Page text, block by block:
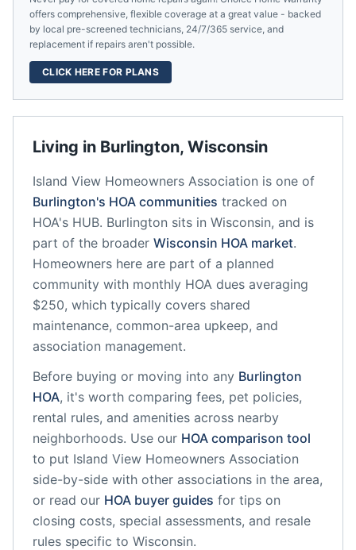
Living in Burlington, Wisconsin
Island View Homeowners Association is one of
Burlington's HOA communities tracked on
HOA's HUB. Burlington sits in Wisconsin, and is
part of the broader Wisconsin HOA market.
Homeowners here are part of a planned
community with monthly HOA dues averaging
$250, which typically covers shared
maintenance, common-area upkeep, and
association management.
Before buying or moving into any Burlington
HOA, it's worth comparing fees, pet policies,
rental rules, and amenities across nearby
neighborhoods. Use our HOA comparison tool
to put Island View Homeowners Association
side-by-side with other associations in the area,
or read our HOA buyer guides for tips on
closing costs, special assessments, and resale
rules specific to Wisconsin.
offers comprehensive, flexible coverage at a great value - backed
by local pre-screened technicians, 24/7/365 service, and
replacement if repairs aren't possible.
CLICK HERE FOR PLANS